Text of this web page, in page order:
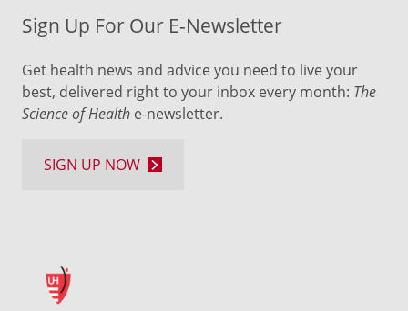
Sign Up For Our E-Newsletter
Get health news and advice you need to live your
best, delivered right to your inbox every month: The
Science of Health e-newsletter.
SIGN UP NOW